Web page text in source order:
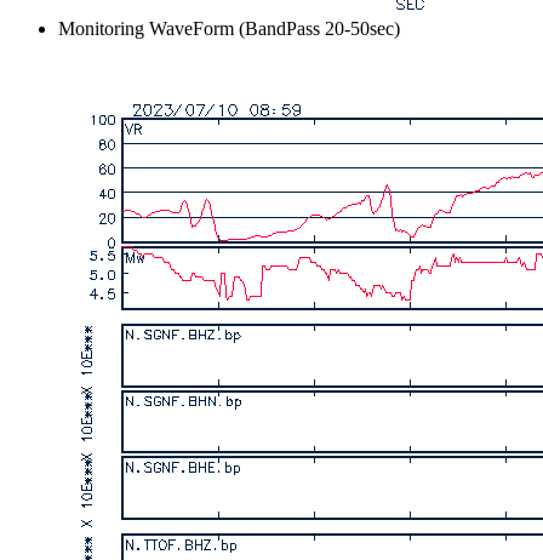
Monitoring WaveForm (BandPass 20-50sec)